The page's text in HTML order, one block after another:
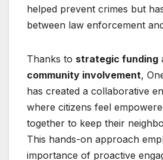
helped prevent crimes but
between law enforcement
Thanks to strategic funding
community involvement,
has created a collaborative
where citizens feel
together to keep their
This hands-on approach
importance of proactive